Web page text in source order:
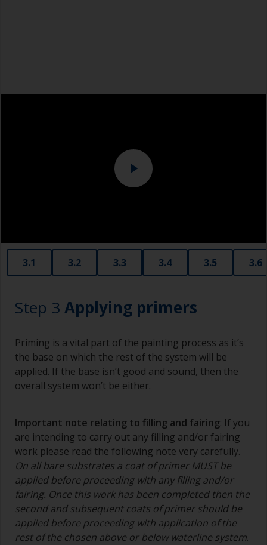
ever be done by a professional. Make sure they
only use aluminium compatible grit and not
copper slag abrasives, as these will promote
3.1 3.2 3.3 3.4 3.5 3.6
Step 3 Applying primers
Priming is a vital part of the painting process as it’s
the base on which the rest of the system will be
applied. If the base isn’t good and sound, then the
overall system won’t be either.
Important note relating to filling and fairing: If you
are intending to carry out any filling and/or fairing
work please read the following note very carefully.
On all bare substrates a coat of primer MUST be
applied before proceeding with any filling and/or
fairing. Once this work has been completed then the
second and subsequent coats of primer should be
applied before proceeding with application of the
rest of the chosen above or below waterline system.